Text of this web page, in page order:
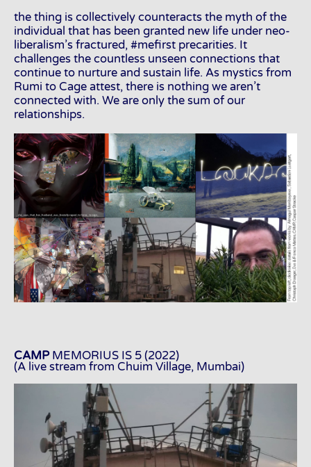
the thing is collectively counteracts the myth of the
individual that has been granted new life under neo-
liberalism’s fractured, #mefirst precarities. It
challenges the countless unseen connections that
continue to nurture and sustain life. As mystics from
Rumi to Cage attest, there is nothing we aren’t
connected with. We are only the sum of our
relationships.
CAMPMEMORIUS IS 5 (2022)
(A live stream from Chuim Village, Mumbai)